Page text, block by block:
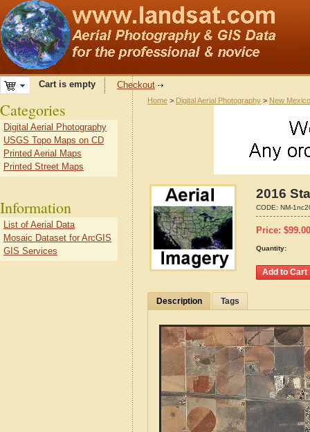
Cart is empty Checkout
Home > Digital Aerial Photography > New Mexico
2016
CODE: NM-
Price: $99.00
Quantity:
Description Tags
Categories
Digital Aerial Photography
USGS Topo Maps on CD
Printed Aerial Maps
Printed Street Maps
Information
List of Aerial Data
Mosaic Dataset for ArcGIS
GIS Services